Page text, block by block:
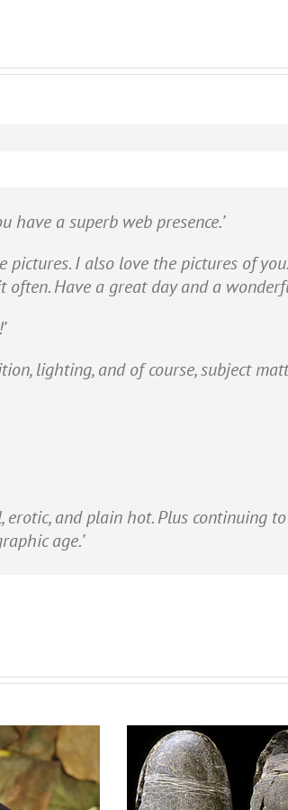
have a superb web presence.’
pictures. I also love the pictures of
Have a great day and a
lighting, and of course, subject
erotic, and plain hot. Plus continuing
age.’